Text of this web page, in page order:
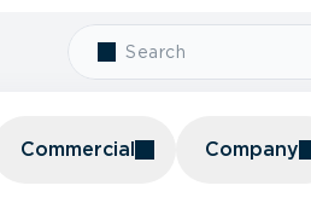
Commercial Company